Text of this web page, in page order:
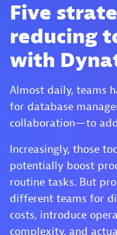
Five
reducing
with
Almost daily, teams
for database
collaboration—to
Increasingly, those
potentially boost
routine tasks. But
different teams for
costs, introduce
complexity, and